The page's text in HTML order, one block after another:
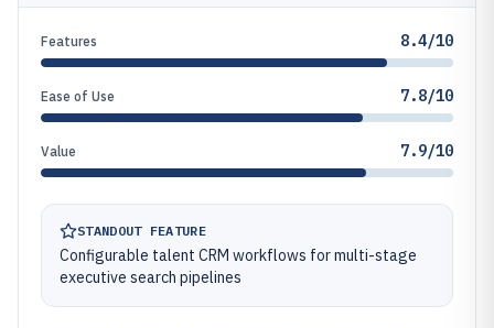
Features 8.4/10
Ease of Use 7.8/10
Value 7.9/10
STANDOUT FEATURE
Configurable talent CRM workflows for multi-stage
executive search pipelines